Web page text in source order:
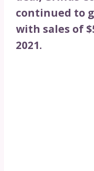
continued to
with sales of
2021.